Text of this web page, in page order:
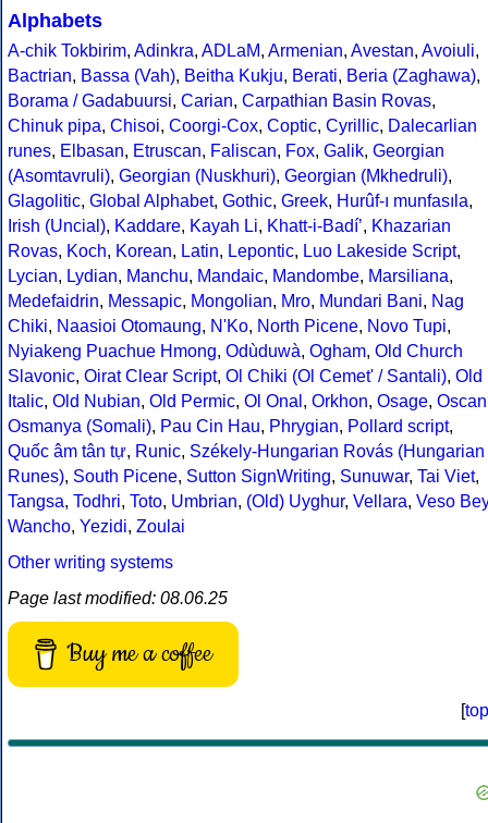
Alphabets
A-chik Tokbirim, Adinkra, ADLaM, Armenian, Avestan, Avoiuli,
Bactrian, Bassa (Vah), Beitha Kukju, Berati, Beria (Zaghawa),
Borama / Gadabuursi, Carian, Carpathian Basin Rovas,
Chinuk pipa, Chisoi, Coorgi-Cox, Coptic, Cyrillic, Dalecarlian
runes, Elbasan, Etruscan, Faliscan, Fox, Galik, Georgian
(Asomtavruli), Georgian (Nuskhuri), Georgian (Mkhedruli),
Glagolitic, Global Alphabet, Gothic, Greek, Hurûf-ı munfasıla,
Irish (Uncial), Kaddare, Kayah Li, Khatt-i-Badíʼ, Khazarian
Rovas, Koch, Korean, Latin, Lepontic, Luo Lakeside Script,
Lycian, Lydian, Manchu, Mandaic, Mandombe, Marsiliana,
Medefaidrin, Messapic, Mongolian, Mro, Mundari Bani, Nag
Chiki, Naasioi Otomaung, N'Ko, North Picene, Novo Tupi,
Nyiakeng Puachue Hmong, Odùduwà, Ogham, Old Church
Slavonic, Oirat Clear Script, Ol Chiki (Ol Cemet' / Santali), Old
Italic, Old Nubian, Old Permic, Ol Onal , Orkhon, Osage, Oscan
Osmanya (Somali), Pau Cin Hau, Phrygian, Pollard script,
Quốc âm tân tự, Runic, Székely-Hungarian Rovás (Hungarian
Runes), South Picene, Sutton SignWriting, Sunuwar, Tai Viet,
Tangsa, Todhri, Toto, Umbrian, (Old) Uyghur, Vellara, Veso Bey
Wancho, Yezidi, Zoulai
Other writing systems
Page last modified: 08.06.25
Buy me a coffee
[top